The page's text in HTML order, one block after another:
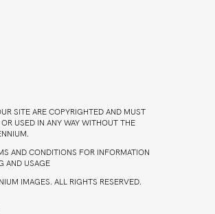
SITE ARE COPYRIGHTED AND MUST
USED IN ANY WAY WITHOUT THE
AND CONDITIONS FOR INFORMATION
AND USAGE
IMAGES. ALL RIGHTS RESERVED.